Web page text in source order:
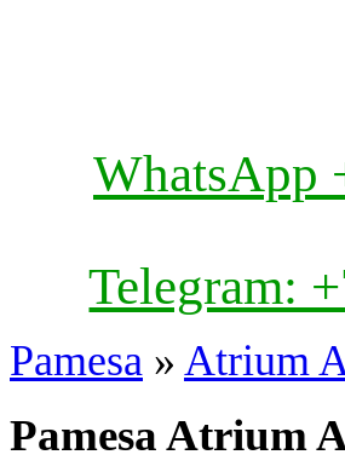
WhatsApp
Telegram:
Pamesa » Atrium
Pamesa Atrium